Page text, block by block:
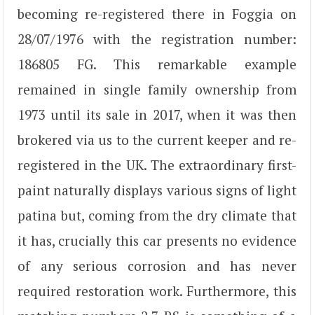
becoming re-registered there in Foggia on
28/07/1976 with the registration number:
186805 FG. This remarkable example
remained in single family ownership from
1973 until its sale in 2017, when it was then
brokered via us to the current keeper and re-
registered in the UK. The extraordinary first-
paint naturally displays various signs of light
patina but, coming from the dry climate that
it has, crucially this car presents no evidence
of any serious corrosion and has never
required restoration work. Furthermore, this